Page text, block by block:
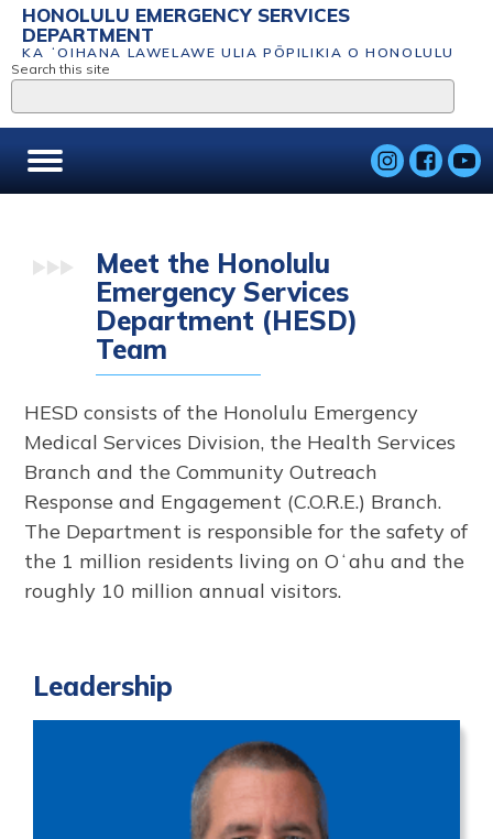
HONOLULU EMERGENCY SERVICES
DEPARTMENT
KA ʻOIHANA LAWELAWE ULIA PŌPILIKIA O HONOLULU
Search this site
Meet the Honolulu
Emergency Services
Department (HESD)
Team
HESD consists of the Honolulu Emergency
Medical Services Division, the Health Services
Branch and the Community Outreach
Response and Engagement (C.O.R.E.) Branch.
The Department is responsible for the safety of
the 1 million residents living on Oʻahu and the
roughly 10 million annual visitors.
Leadership